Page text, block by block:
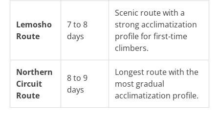
Lemosho
Route
7 to 8
days
Scenic route with a
strong acclimatization
profile for first-time
climbers.
Northern
Circuit
Route
8 to 9
days
Longest route with the
most gradual
acclimatization profile.